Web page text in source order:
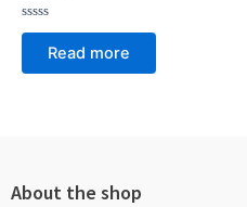
Rated
of
Read more
About the shop